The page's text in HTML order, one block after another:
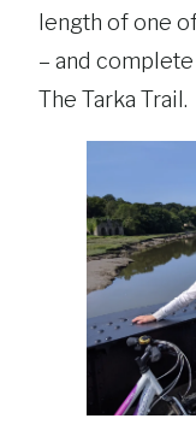
length of one
– and
The Tarka Trail.